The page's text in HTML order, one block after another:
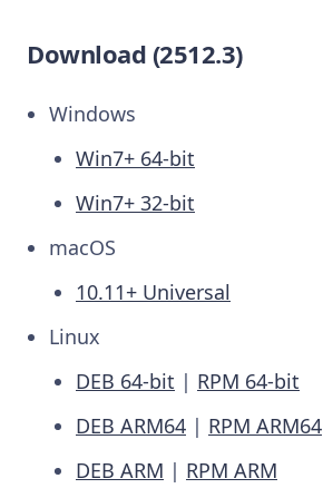
Download (2512.3)
Windows
Win7+ 64-bit
Win7+ 32-bit
macOS
10.11+ Universal
Linux
DEB 64-bit | RPM 64-bit
DEB ARM64 | RPM ARM64
DEB ARM | RPM ARM